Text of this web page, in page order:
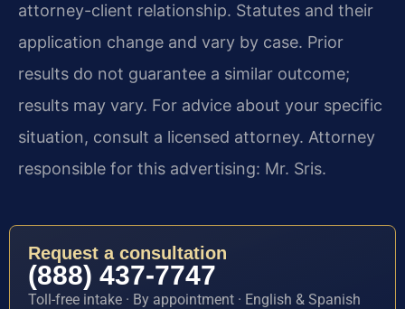
attorney-client relationship. Statutes and their
application change and vary by case. Prior
results do not guarantee a similar outcome;
results may vary. For advice about your specific
situation, consult a licensed attorney. Attorney
responsible for this advertising: Mr. Sris.
Request a consultation
(888) 437-7747
Toll-free intake · By appointment · English & Spanish